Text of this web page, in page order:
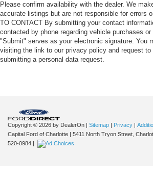
Please confirm availability with the dealer. We
accurate listings but are not responsible for errors
TO CONTACT By submitting your contact
contacted by phone regarding vehicle purchases
"Submit" serves as your electronic signature. You
visiting the link to our privacy policy and request to
submitting a personal data request.
Copyright © 2026 by DealerOn | Sitemap | Privacy |
Capital Ford of Charlotte | 5411 North Tryon Street,
520-0984 |